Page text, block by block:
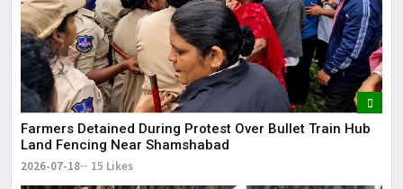
Farmers Detained During Protest Over Bullet Train Hub
Land Fencing Near Shamshabad
2026-07-18 15 Likes